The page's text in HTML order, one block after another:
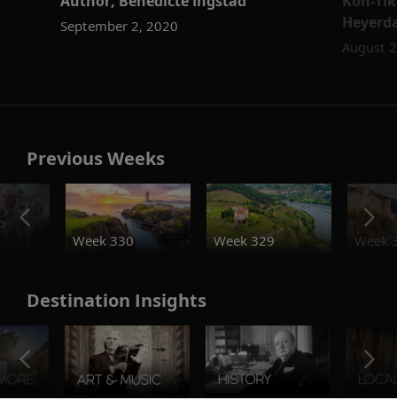
September 2, 2020
August
Previous Weeks
Week 330
Week 329 Week
Destination Insights